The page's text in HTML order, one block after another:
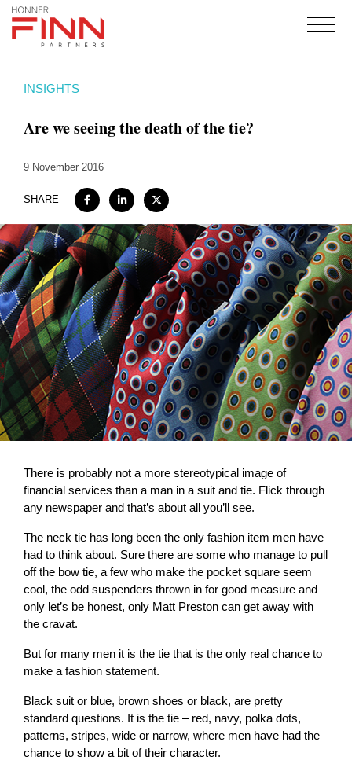
Expertise
Work
Insights
Contact
INSIGHTS
Are we seeing the death of the tie?
9 November 2016
SHARE
There is probably not a more stereotypical image of
financial services than a man in a suit and tie. Flick through
any newspaper and that’s about all you’ll see.
The neck tie has long been the only fashion item men have
had to think about. Sure there are some who manage to pull
off the bow tie, a few who make the pocket square seem
cool, the odd suspenders thrown in for good measure and
only let’s be honest, only Matt Preston can get away with
the cravat.
But for many men it is the tie that is the only real chance to
make a fashion statement.
Black suit or blue, brown shoes or black, are pretty
standard questions. It is the tie – red, navy, polka dots,
patterns, stripes, wide or narrow, where men have had the
chance to show a bit of their character.